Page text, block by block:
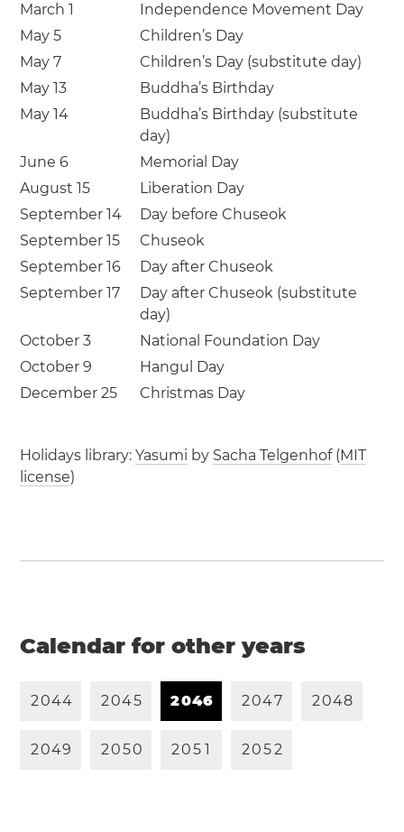
March 1
Independence Movement Day
May 5
Children’s Day
May 7
Children’s Day (substitute day)
May 13
Buddha’s Birthday
May 14
Buddha’s Birthday (substitute
day)
June 6
Memorial Day
August 15
Liberation Day
September 14
Day before Chuseok
September 15
Chuseok
September 16
Day after Chuseok
September 17
Day after Chuseok (substitute
day)
October 3
National Foundation Day
October 9
Hangul Day
December 25
Christmas Day
Holidays library:Yasumi by Sacha Telgenhof(MIT
license)
Calendar for other years
2044 2045 2046 2047 2048
2049 2050 205 1 2052